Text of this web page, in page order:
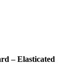
– Elasticated